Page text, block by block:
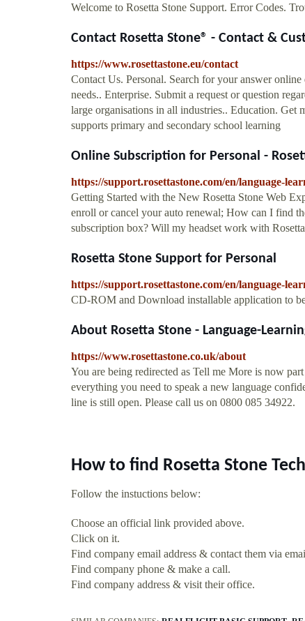
Welcome to Rosetta Stone Support. Error Codes.
Contact Rosetta Stone® - Contact &
https://www.rosettastone.eu/contact
Contact Us. Personal. Search for your answer
needs.. Enterprise. Submit a request or question
large organisations in all industries.. Education.
supports primary and secondary school learning
Online Subscription for Personal -
https://support.rosettastone.com/en/language-
Getting Started with the New Rosetta Stone Web
enroll or cancel your auto renewal; How can I find
subscription box? Will my headset work with
Rosetta Stone Support for Personal
https://support.rosettastone.com/en/language-
CD-ROM and Download installable application to
About Rosetta Stone - Language-
https://www.rosettastone.co.uk/about
You are being redirected as Tell me More is now
everything you need to speak a new language
line is still open. Please call us on 0800 085 34922.
How to find Rosetta Stone
Follow the instuctions below:
Choose an official link provided above.
Click on it.
Find company email address & contact them via
Find company phone & make a call.
Find company address & visit their office.